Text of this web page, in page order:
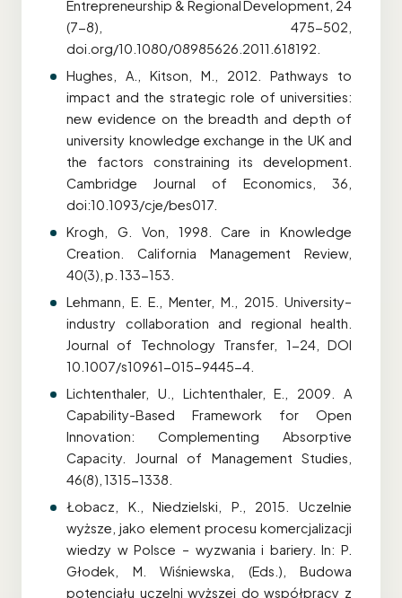
Entrepreneurship & Regional Development, 24
(7-8), 475-502,
doi.org/10.1080/08985626.2011.618192.
Hughes, A., Kitson, M., 2012. Pathways to
impact and the strategic role of universities:
new evidence on the breadth and depth of
university knowledge exchange in the UK and
the factors constraining its development.
Cambridge Journal of Economics, 36,
doi:10.1093/cje/bes017.
Krogh, G. Von, 1998. Care in Knowledge
Creation. California Management Review,
40(3), p. 133-153.
Lehmann, E. E., Menter, M., 2015. University–
industry collaboration and regional health.
Journal of Technology Transfer, 1-24, DOI
10.1007/s10961-015-9445-4.
Lichtenthaler, U., Lichtenthaler, E., 2009. A
Capability-Based Framework for Open
Innovation: Complementing Absorptive
Capacity. Journal of Management Studies,
46(8), 1315-1338.
Łobacz, K., Niedzielski, P., 2015. Uczelnie
wyższe, jako element procesu komercjalizacji
wiedzy w Polsce – wyzwania i bariery. In: P.
Głodek, M. Wiśniewska, (Eds.), Budowa
potencjału uczelni wyższej do współpracy z